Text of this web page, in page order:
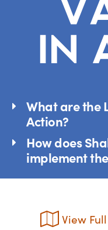
What are the
Action?
How does
implement
View